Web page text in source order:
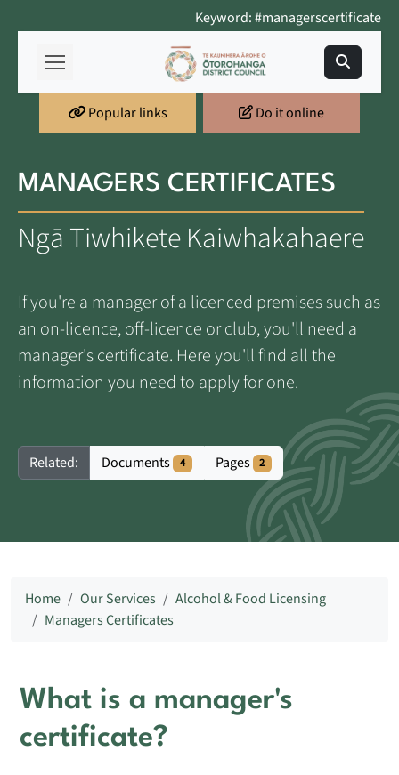
Keyword: #managerscertificate
Popular links Do it online
MANAGERS CERTIFICATES
Ngā Tiwhikete Kaiwhakahaere
If you're a manager of a licenced premises such as
an on-licence, off-licence or club, you'll need a
manager's certificate. Here you'll find all the
information you need to apply for one.
Related: Documents 4 Pages 2
Home Our Services
Alcohol & Food Licensing
Managers Certificates
What is a manager's
certificate?